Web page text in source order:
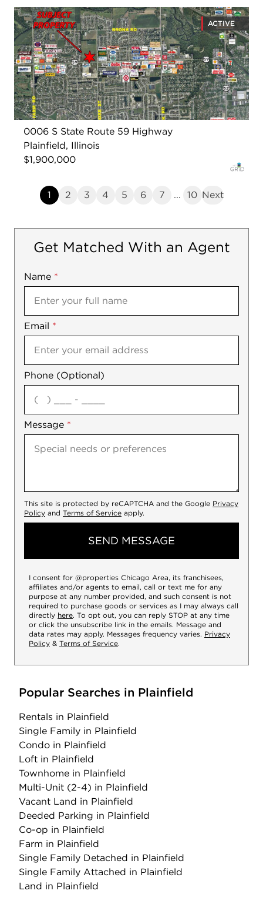
ACTIVE
0006 S State Route 59 Highway
Plainfield, Illinois
$1,900,000
1 2 3 4 5 6 7 ... 10 Next
Get Matched With an Agent
Name *
Email *
Phone (Optional)
Message *
Mobile
Notes
agree
This site is protected by reCAPTCHA and the Google Privacy
Policy and Terms of Service apply.
SEND MESSAGE
I consent for @properties Chicago Area, its franchisees,
affiliates and/or agents to email, call or text me for any
purpose at any number provided, and such consent is not
required to purchase goods or services as I may always call
directly here. To opt out, you can reply STOP at any time
or click the unsubscribe link in the emails. Message and
data rates may apply. Messages frequency varies. Privacy
Policy & Terms of Service.
Popular Searches in Plainfield
Rentals in Plainfield
Single Family in Plainfield
Condo in Plainfield
Loft in Plainfield
Townhome in Plainfield
Multi-Unit (2-4) in Plainfield
Vacant Land in Plainfield
Deeded Parking in Plainfield
Co-op in Plainfield
Farm in Plainfield
Single Family Detached in Plainfield
Single Family Attached in Plainfield
Land in Plainfield